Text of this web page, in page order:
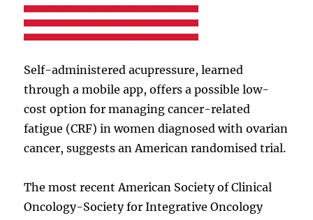
Self-administered acupressure, learned
through a mobile app, offers a possible low-
cost option for managing cancer-related
fatigue (CRF) in women diagnosed with ovarian
cancer, suggests an American randomised trial.
The most recent American Society of Clinical
Oncology-Society for Integrative Oncology